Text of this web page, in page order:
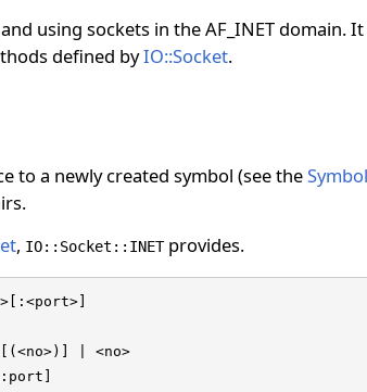
using sockets in the AF_INET domain. It
defined byIO::Socket.
to a newly created symbol (see theSymbol
, IO::Socket::INETprovides.
| <no>